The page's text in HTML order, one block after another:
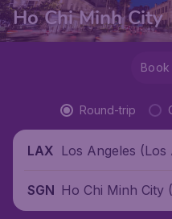
Ho Chi Minh City
Book
Round-trip
LAX Los Angeles
SGN Ho Chi Minh City
onal Airport),